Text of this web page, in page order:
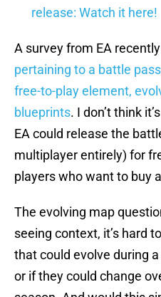
release: Watch it here!
A survey from EA recently
pertaining to a battle
free-to-play element,
blueprints. I don’t think
EA could release the
multiplayer entirely) for
players who want to buy
The evolving map
seeing context, it’s hard
that could evolve during
or if they could change